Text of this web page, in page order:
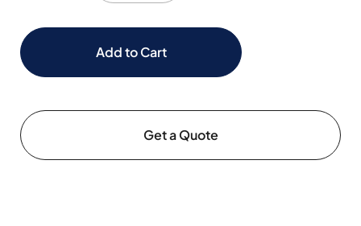
Add to Cart
Get a Quote